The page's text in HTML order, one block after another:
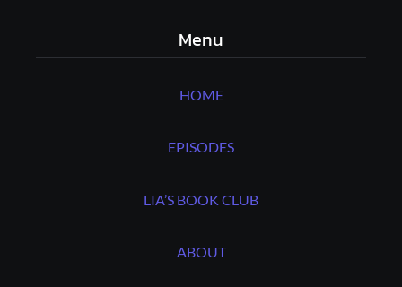
Menu
HOME
EPISODES
LIA’S BOOK CLUB
ABOUT